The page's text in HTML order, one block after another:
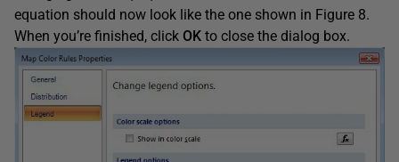
equation should now look like the one shown in Figure 8.
When you’re finished, click OK to close the dialog box.